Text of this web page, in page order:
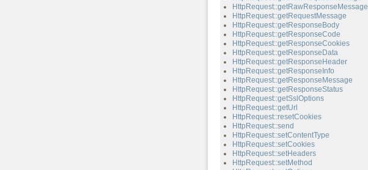
HttpRequest::getRawResponseMessage
HttpRequest::getRequestMessage
HttpRequest::getResponseBody
HttpRequest::getResponseCode
HttpRequest::getResponseCookies
HttpRequest::getResponseData
HttpRequest::getResponseHeader
HttpRequest::getResponseInfo
HttpRequest::getResponseMessage
HttpRequest::getResponseStatus
HttpRequest::getSslOptions
HttpRequest::getUrl
HttpRequest::resetCookies
HttpRequest::send
HttpRequest::setContentType
HttpRequest::setCookies
HttpRequest::setHeaders
HttpRequest::setMethod